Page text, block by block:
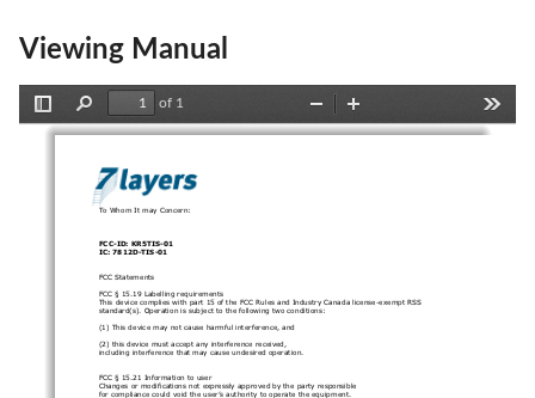
Viewing Manual
Sidebar
Find
of 1
Zoom
Out
In
To Whom It may Concern:
FCC-ID: KR5TIS-01
IC: 7812D-TIS-01
FCC Statements
FCC § 15.19 Labelling requirements
This device complies with part 15 of the FCC Rules and Industry Canada license-exempt RSS
standard(s). Operation is subject to the following two conditions:
(1) This device may not cause harmful interference, and
(2) this device must accept any interference received
including interference that may cause undesired operation.
FCC § 15.21 Information to user
Changes or modifications not expressly approved by the party responsible
for compliance could void the user’s authority to operate the equipment.